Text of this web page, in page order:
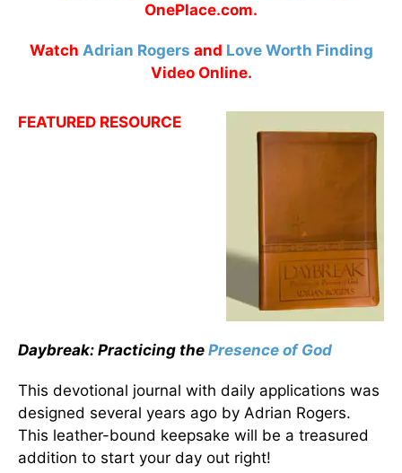
OnePlace.com.
Watch Adrian Rogers and Love Worth Finding
Video Online.
FEATURED RESOURCE
Daybreak: Practicing the Presence of God
This devotional journal with daily applications was
designed several years ago by Adrian Rogers.
This leather-bound keepsake will be a treasured
addition to start your day out right!